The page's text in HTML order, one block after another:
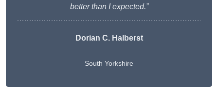
better than I expected.”
Dorian C. Halberst
South Yorkshire